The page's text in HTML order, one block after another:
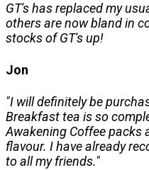
GT's has replaced my
others are now bland in
stocks of GT's up!
Jon
"I will definitely be
Breakfast tea is so
Awakening Coffee packs
flavour. I have already
to all my friends."